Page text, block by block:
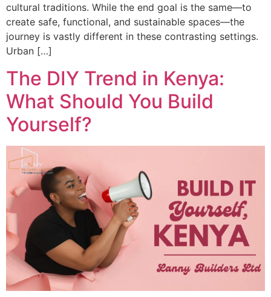
cultural traditions. While the end goal is the same—to
create safe, functional, and sustainable spaces—the
journey is vastly different in these contrasting settings.
Urban […]
The DIY Trend in Kenya:
What Should You Build
Yourself?